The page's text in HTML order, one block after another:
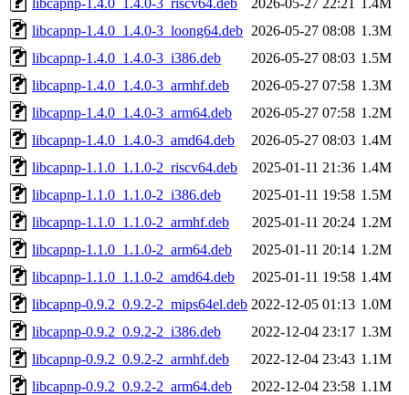
libcapnp-1.4.0_1.4.0-3_loong64.deb 2026-05-27 08:08 1.3M
libcapnp-1.4.0_1.4.0-3_i386.deb
2026-05-27 08:03 1.5M
libcapnp-1.4.0_1.4.0-3_armhf.deb
2026-05-27 07:58 1.3M
libcapnp-1.4.0_1.4.0-3_arm64.deb
2026-05-27 07:58 1.2M
libcapnp-1.4.0_1.4.0-3_amd64.deb
2026-05-27 08:03 1.4M
libcapnp-1.1.0_1.1.0-2_riscv64.deb
2025-01-11 21:36 1.4M
libcapnp-1.1.0_1.1.0-2_i386.deb
2025-01-11 19:58 1.5M
libcapnp-1.1.0_1.1.0-2_armhf.deb
2025-01-11 20:24 1.2M
libcapnp-1.1.0_1.1.0-2_arm64.deb
2025-01-11 20:14 1.2M
libcapnp-1.1.0_1.1.0-2_amd64.deb
2025-01-11 19:58 1.4M
libcapnp-0.9.2_0.9.2-2_mips64el.deb 2022-12-05 01:13 1.0M
libcapnp-0.9.2_0.9.2-2_i386.deb
2022-12-04 23:17 1.3M
libcapnp-0.9.2_0.9.2-2_armhf.deb
2022-12-04 23:43 1.1M
libcapnp-0.9.2_0.9.2-2_arm64.deb
2022-12-04 23:58 1.1M